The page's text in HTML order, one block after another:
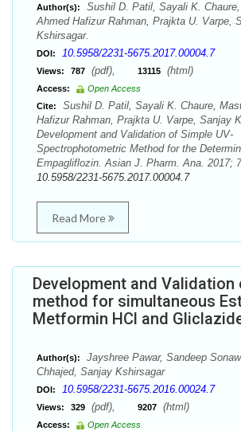
Author(s):
Sushil D. Patil, Sayali K.
Ahmed Hafizur Rahman, Prajkta U. Varpe,
Kshirsagar.
DOI: 10.5958/2231-5675.2017.00004.7
Views: 787 (pdf), 13115 (html)
Access:
Open Access
Cite:
Sushil D. Patil, Sayali K. Chaure,
Hafizur Rahman, Prajkta U. Varpe, Sanjay
Development and Validation of Simple UV-
Spectrophotometric Method for the
Empagliflozin. Asian J. Pharm. Ana. 2017;
10.5958/2231-5675.2017.00004.7
Read More
Development and Validation
method for simultaneous
Metformin HCl and
Author(s):
Jayshree Pawar, Sandeep
Chhajed, Sanjay Kshirsagar
DOI: 10.5958/2231-5675.2016.00024.7
Views: 329 (pdf), 9207 (html)
Access:
Open Access